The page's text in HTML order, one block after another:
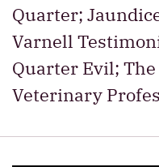
Quarter;
Varnell
Quarter Evil;
Veterinary